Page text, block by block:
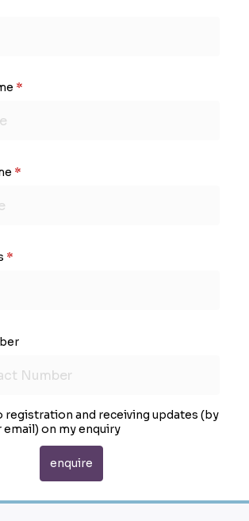
*
*
*
registration and receiving updates (by
on my enquiry